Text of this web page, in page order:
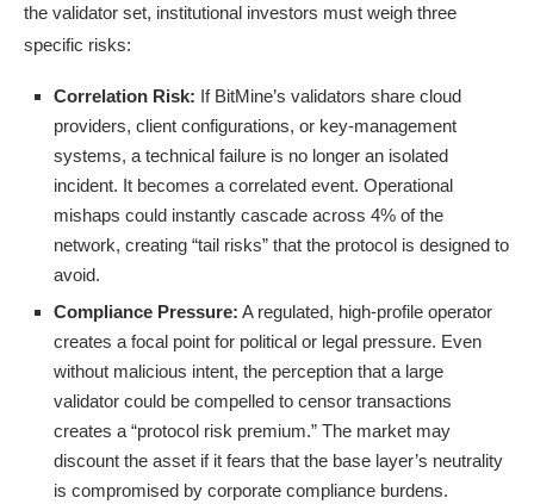
the validator set, institutional investors must weigh three
specific risks:
Correlation Risk: If BitMine’s validators share cloud
providers, client configurations, or key-management
systems, a technical failure is no longer an isolated
incident. It becomes a correlated event. Operational
mishaps could instantly cascade across 4% of the
network, creating “tail risks” that the protocol is designed to
avoid.
Compliance Pressure: A regulated, high-profile operator
creates a focal point for political or legal pressure. Even
without malicious intent, the perception that a large
validator could be compelled to censor transactions
creates a “protocol risk premium.” The market may
discount the asset if it fears that the base layer’s neutrality
is compromised by corporate compliance burdens.